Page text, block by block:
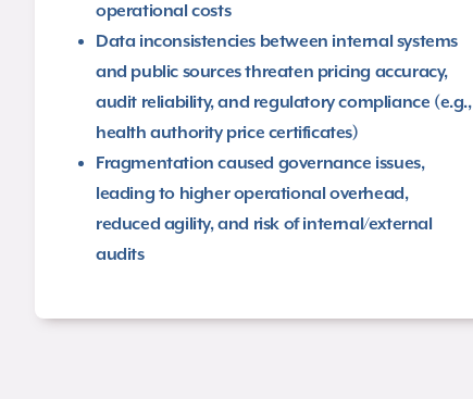
operational costs​
Data inconsistencies between internal systems
and public sources threaten pricing accuracy,
audit reliability, and regulatory compliance (e.g.,
health authority price certificates)​
Fragmentation caused governance issues,
leading to higher operational overhead,
reduced agility, and risk of internal/external
audits​​​​